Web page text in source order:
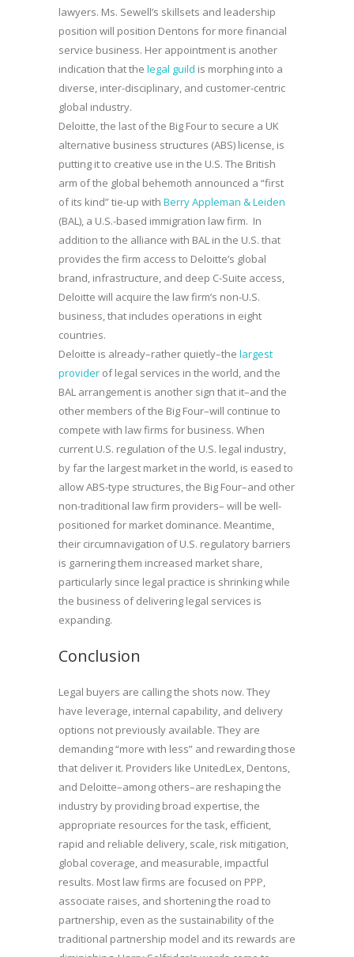
lawyers. Ms. Sewell’s skillsets and leadership
position will position Dentons for more financial
service business. Her appointment is another
indication that the legal guild is morphing into a
diverse, inter-disciplinary, and customer-centric
global industry.
Deloitte, the last of the Big Four to secure a UK
alternative business structures (ABS) license, is
putting it to creative use in the U.S. The British
arm of the global behemoth announced a “first
of its kind” tie-up with Berry Appleman & Leiden
(BAL), a U.S.-based immigration law firm. In
addition to the alliance with BAL in the U.S. that
provides the firm access to Deloitte’s global
brand, infrastructure, and deep C-Suite access,
Deloitte will acquire the law firm’s non-U.S.
business, that includes operations in eight
countries.
Deloitte is already–rather quietly–the largest
provider of legal services in the world, and the
BAL arrangement is another sign that it–and the
other members of the Big Four–will continue to
compete with law firms for business. When
current U.S. regulation of the U.S. legal industry,
by far the largest market in the world, is eased to
allow ABS-type structures, the Big Four–and other
non-traditional law firm providers– will be well-
positioned for market dominance. Meantime,
their circumnavigation of U.S. regulatory barriers
is garnering them increased market share,
particularly since legal practice is shrinking while
the business of delivering legal services is
expanding.
Conclusion
Legal buyers are calling the shots now. They
have leverage, internal capability, and delivery
options not previously available. They are
demanding “more with less” and rewarding those
that deliver it. Providers like UnitedLex, Dentons,
and Deloitte–among others–are reshaping the
industry by providing broad expertise, the
appropriate resources for the task, efficient,
rapid and reliable delivery, scale, risk mitigation,
global coverage, and measurable, impactful
results. Most law firms are focused on PPP,
associate raises, and shortening the road to
partnership, even as the sustainability of the
traditional partnership model and its rewards are